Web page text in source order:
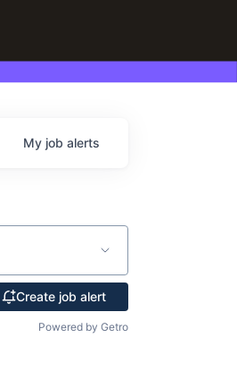
My job alerts
Create job alert
Powered by Getro